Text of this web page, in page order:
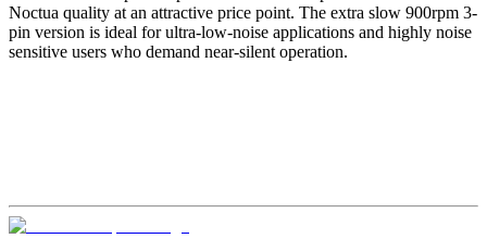
Noctua quality at an attractive price point. The extra slow 900rpm 3-
pin version is ideal for ultra-low-noise applications and highly noise
sensitive users who demand near-silent operation.